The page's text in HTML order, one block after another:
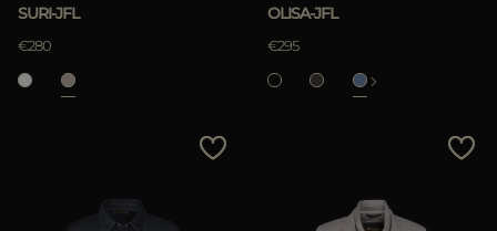
SURI-JFL
€280
OLISA-JFL
€295